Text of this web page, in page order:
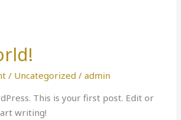
/ Uncategorized /admin
This is your first post. Edit or
writing!